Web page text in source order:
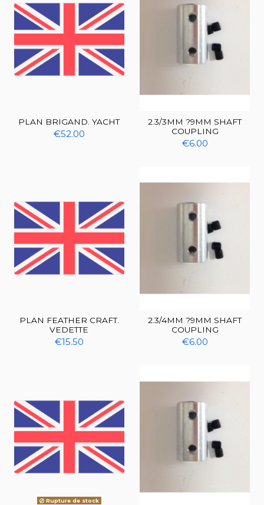
PLAN BRIGAND. YACHT
€52.00
2.3/3MM ?9MM SHAFT
COUPLING
€6.00
PLAN FEATHER CRAFT.
VEDETTE
€15.50
2.3/4MM ?9MM SHAFT
COUPLING
€6.00
Rupture de stock